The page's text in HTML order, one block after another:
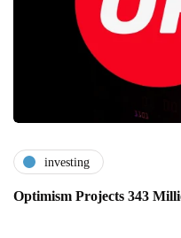
investing
Optimism Projects 343